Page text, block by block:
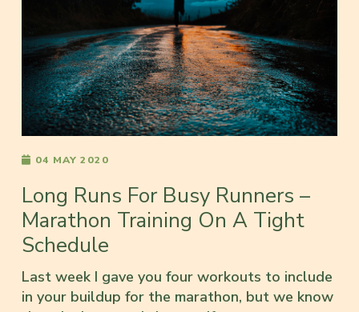
04 MAY 2020
Long Runs For Busy Runners –
Marathon Training On A Tight
Schedule
Last week I gave you four workouts to include
in your buildup for the marathon, but we know